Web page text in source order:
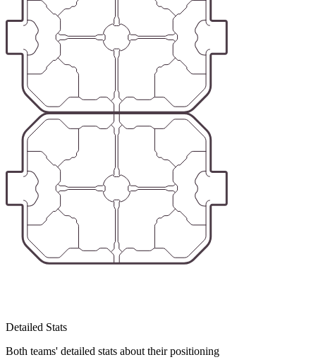
Detailed Stats
Both teams' detailed stats about their positioning